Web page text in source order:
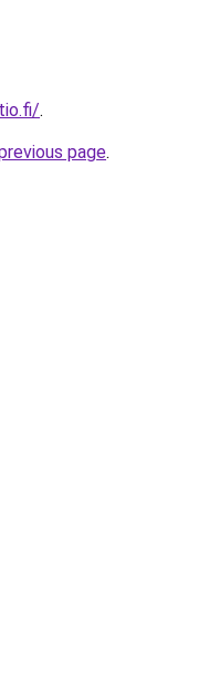
.
page.